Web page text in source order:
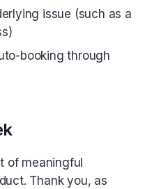
issue (such as a
booking through
of meaningful
Thank you, as